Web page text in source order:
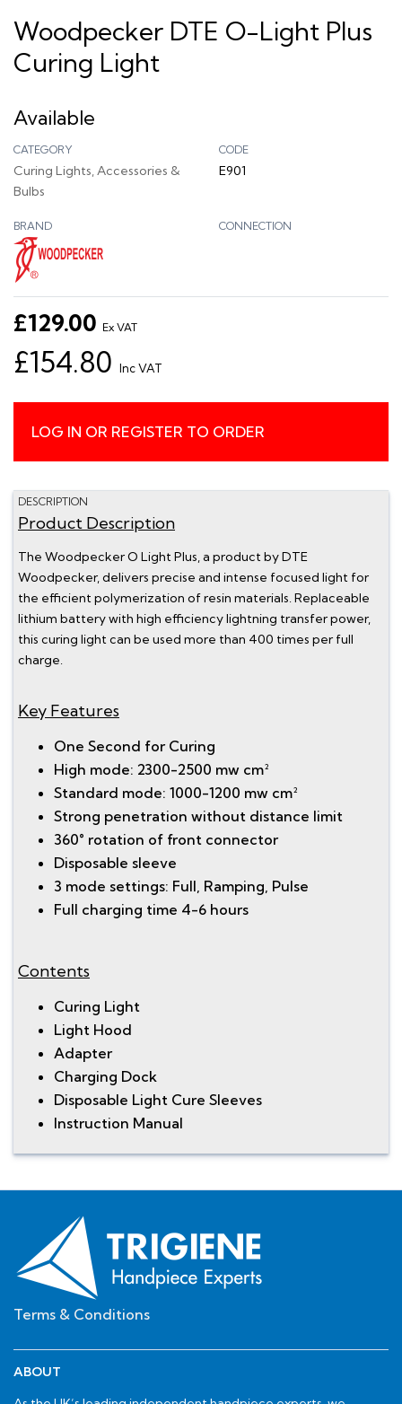
Woodpecker DTE O-Light Plus
Curing Light
Available
CATEGORY
Curing Lights, Accessories &
Bulbs
CODE
E901
BRAND CONNECTION
£129.00 Ex VAT
£154.80 Inc VAT
LOG IN OR REGISTER TO ORDER
DESCRIPTION
Product Description
The Woodpecker O Light Plus, a product by DTE
Woodpecker, delivers precise and intense focused light for
the efficient polymerization of resin materials. Replaceable
lithium battery with high efficiency lightning transfer power,
this curing light can be used more than 400 times per full
charge.
Key Features
One Second for Curing
High mode: 2300-2500 mw cm²
Standard mode: 1000-1200 mw cm²
Strong penetration without distance limit
360° rotation of front connector
Disposable sleeve
3 mode settings: Full, Ramping, Pulse
Full charging time 4-6 hours
Contents
Curing Light
Light Hood
Adapter
Charging Dock
Disposable Light Cure Sleeves
Instruction Manual
Terms & Conditions
ABOUT